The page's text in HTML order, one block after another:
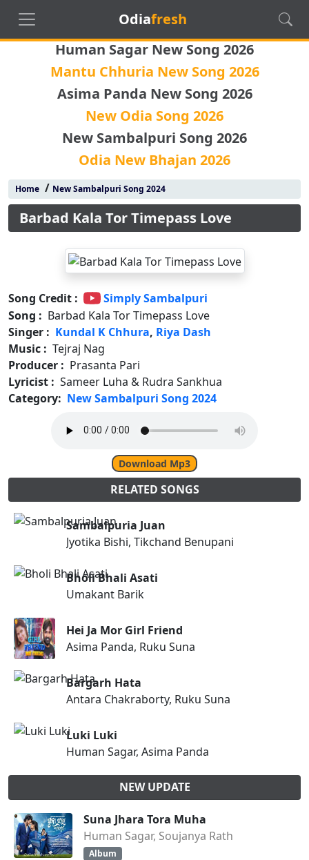
Odiafresh
Human Sagar New Song 2026
Mantu Chhuria New Song 2026
Asima Panda New Song 2026
New Odia Song 2026
New Sambalpuri Song 2026
Odia New Bhajan 2026
Home/ New Sambalpuri Song 2024
Barbad Kala Tor Timepass Love
Song Credit :
Simply Sambalpuri
Song : Barbad Kala Tor Timepass Love
Singer : Kundal K Chhura, Riya Dash
Music : Tejraj Nag
Producer : Prasanta Pari
Lyricist : Sameer Luha & Rudra Sankhua
Category: New Sambalpuri Song 2024
Download Mp3
RELATED SONGS
Sambalpuria Juan
Jyotika Bishi, Tikchand Benupani
Bholi Bhali Asati
Umakant Barik
Hei Ja Mor Girl Friend
Asima Panda, Ruku Suna
Bargarh Hata
Antara Chakraborty, Ruku Suna
Luki Luki
Human Sagar, Asima Panda
NEW UPDATE
Suna Jhara Tora Muha
Human Sagar, Soujanya Rath
Album